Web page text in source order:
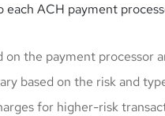
ACH payment
on the payment processor
based on the risk and
for higher-risk